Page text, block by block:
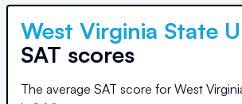
West Virginia State
SAT scores
The average SAT score for West